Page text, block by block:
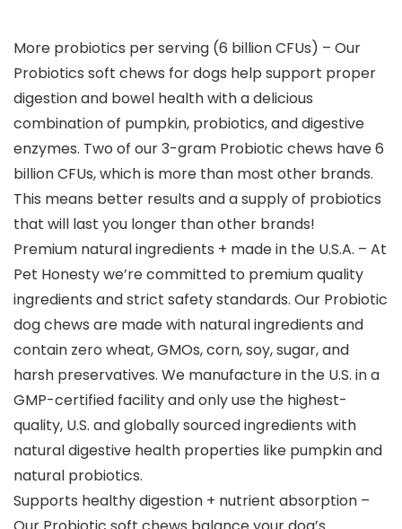
More probiotics per serving (6 billion CFUs) – Our
Probiotics soft chews for dogs help support proper
digestion and bowel health with a delicious
combination of pumpkin, probiotics, and digestive
enzymes. Two of our 3-gram Probiotic chews have 6
billion CFUs, which is more than most other brands.
This means better results and a supply of probiotics
that will last you longer than other brands!
Premium natural ingredients + made in the U.S.A. – At
Pet Honesty we’re committed to premium quality
ingredients and strict safety standards. Our Probiotic
dog chews are made with natural ingredients and
contain zero wheat, GMOs, corn, soy, sugar, and
harsh preservatives. We manufacture in the U.S. in a
GMP-certified facility and only use the highest-
quality, U.S. and globally sourced ingredients with
natural digestive health properties like pumpkin and
natural probiotics.
Supports healthy digestion + nutrient absorption –